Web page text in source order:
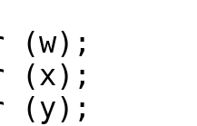
(w);
(x);
(y);